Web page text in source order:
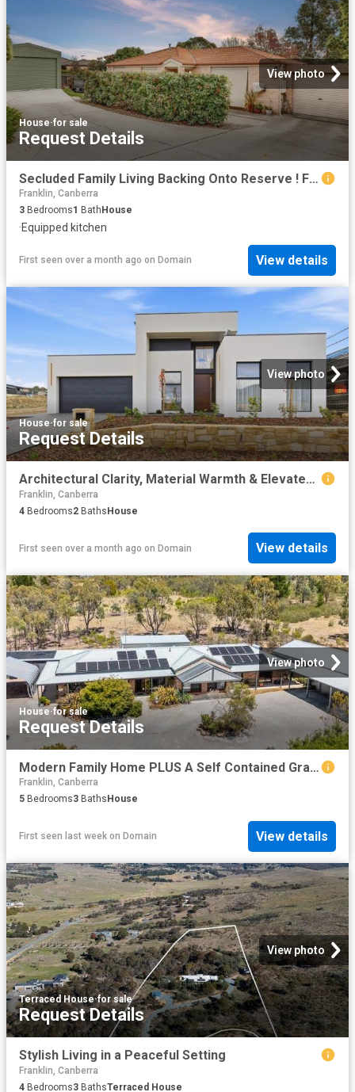
View photo
House·for sale
Request Details
Secluded Family Living Backing Onto Reserve ! Free Standing Separate Title No Strata
Franklin, Canberra
3 Bedrooms1 Bath House
·Equipped kitchen
First seen over a month ago on Domain View details
View photo
House·for sale
Request Details
Architectural Clarity, Material Warmth & Elevated Family Luxury
Franklin, Canberra
4 Bedrooms2 BathsHouse
First seen over a month ago on Domain View details
View photo
House·for sale
Request Details
Modern Family Home PLUS A Self Contained Granny Flat/Studio
Franklin, Canberra
5 Bedrooms3 Baths House
First seen last week on Domain View details
View photo
Terraced House·for sale
Request Details
Stylish Living in a Peaceful Setting
Franklin, Canberra
4 Bedrooms3 BathsTerraced House